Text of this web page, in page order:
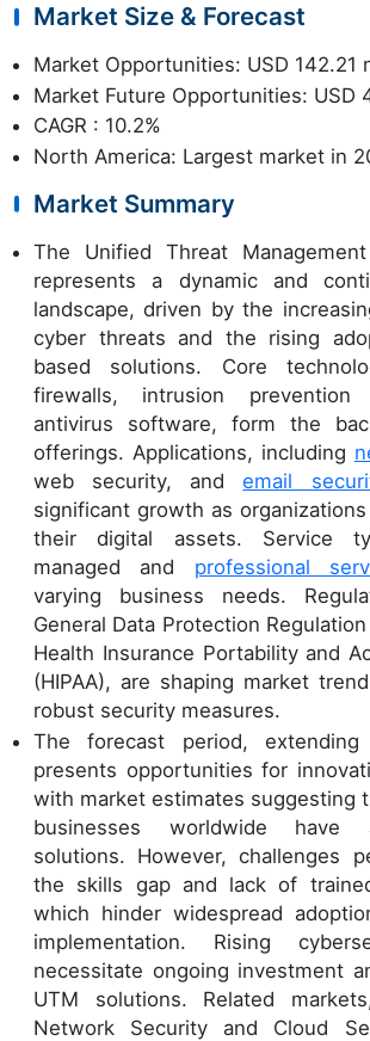
Market Size & Forecast
Market Opportunities: USD 142.21
Market Future Opportunities: USD
CAGR : 10.2%
North America: Largest market in
Market Summary
The Unified Threat
represents a dynamic and
landscape, driven by the
cyber threats and the rising
based solutions. Core
firewalls, intrusion prevention
antivirus software, form the
offerings. Applications, including
web security, andemail
significant growth as
their digital assets. Service
managed and professional
varying business needs.
General Data Protection
Health Insurance Portability and
(HIPAA), are shaping market
robust security measures.
The forecast period, extending
presents opportunities for
with market estimates suggesting
businesses worldwide have
solutions. However, challenges
the skills gap and lack of
which hinder widespread
implementation. Rising
necessitate ongoing investment
UTM solutions. Related
Network Security and Cloud